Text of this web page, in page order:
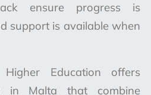
ensure progress is
support is available when
Education offers
in Malta that combine